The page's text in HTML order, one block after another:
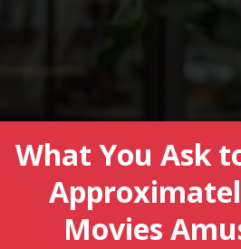
What You Ask
Movies